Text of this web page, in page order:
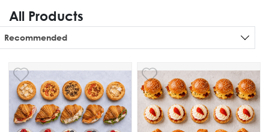
All Products
Sort products
Recommended